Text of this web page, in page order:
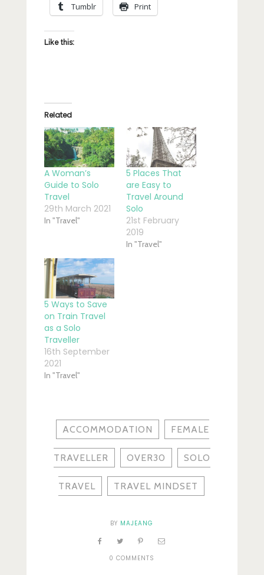
Tumblr Print
Like this:
Related
A Woman’s
Guide to Solo
Travel
29th March 2021
In "Travel"
5 Places That
are Easy to
Travel Around
Solo
21st February
2019
In "Travel"
5 Ways to Save
on Train Travel
as a Solo
Traveller
16th September
2021
In "Travel"
ACCOMMODATION FEMALE
TRAVELLER OVER30 SOLO
TRAVEL TRAVEL MINDSET
BY MAJEANG
0 COMMENTS